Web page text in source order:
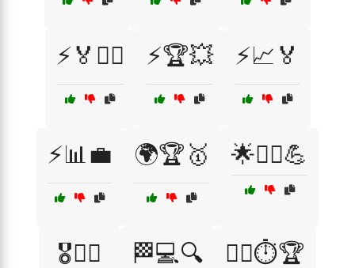
⚡🏅🏃‍♂️ ⚡🏆💥 ⚡📈🏅
⚡📊💼 🌍🏆🥇 🌟🚴‍♂️💪
🎖️🏃‍♀️ 🏁💻🔍 🏃‍♂️⏱️🏆